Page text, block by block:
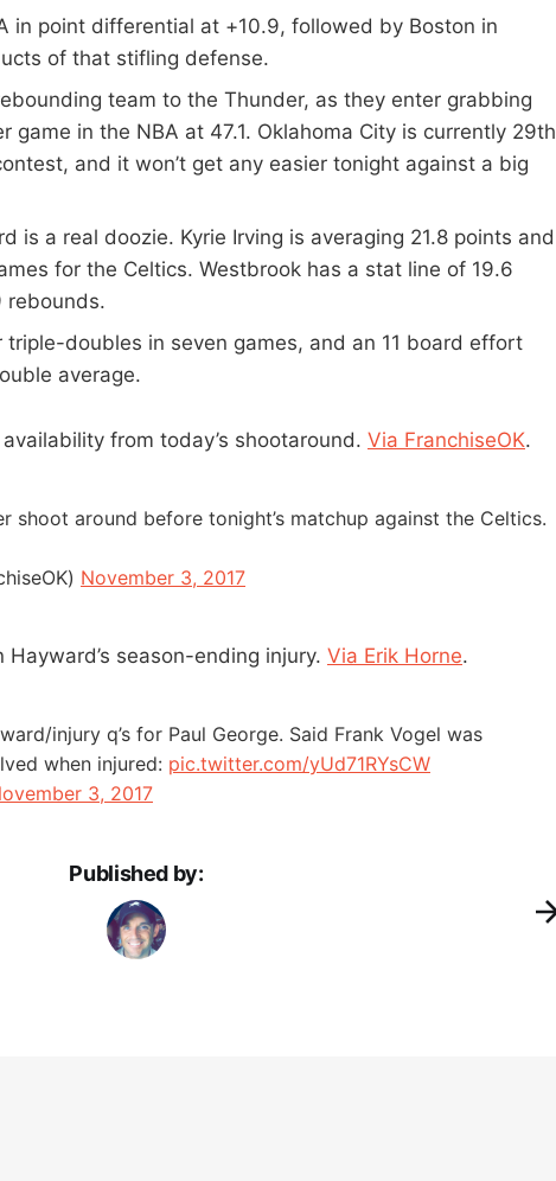
in point differential at +10.9, followed by Boston in
of that stifling defense.
team to the Thunder, as they enter grabbing
game in the NBA at 47.1. Oklahoma City is currently 29th
and it won’t get any easier tonight against a big
is a real doozie. Kyrie Irving is averaging 21.8 points and
for the Celtics. Westbrook has a stat line of 19.6
rebounds.
triple-doubles in seven games, and an 11 board effort
average.
from today’s shootaround. Via FranchiseOK.
shoot around before tonight’s matchup against the Celtics.
November 3, 2017
season-ending injury. Via Erik Horne.
injury q’s for Paul George. Said Frank Vogel was
when injured: pic.twitter.com/yUd71RYsCW
3, 2017
Published by: